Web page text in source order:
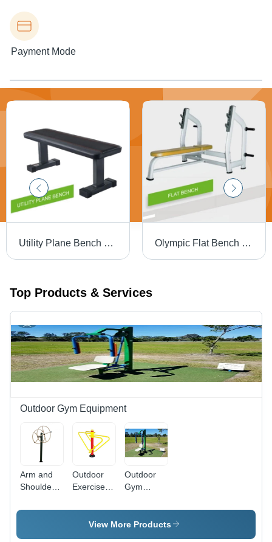
Payment Mode
Utility Plane Bench For Gym Grade: Commercial Use Olympic Flat Bench Press Grade: Commercial Use
Top Products & Services
Outdoor Gym Equipment
Arm and
Shoulder
Durable
Outdoor
Exercise
Application:
Tone Up
Outdoor
Gym
Machine
Application:
View More Products